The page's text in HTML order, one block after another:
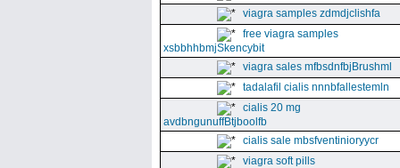
viagra samples zdmdjclishfa
free viagra samples
xsbbhhbmjSkencybit
viagra sales mfbsdnfbjBrushml
tadalafil cialis nnnbfallestemln
cialis 20 mg
avdbngunuffBtjboolfb
cialis sale mbsfventinioryycr
viagra soft pills